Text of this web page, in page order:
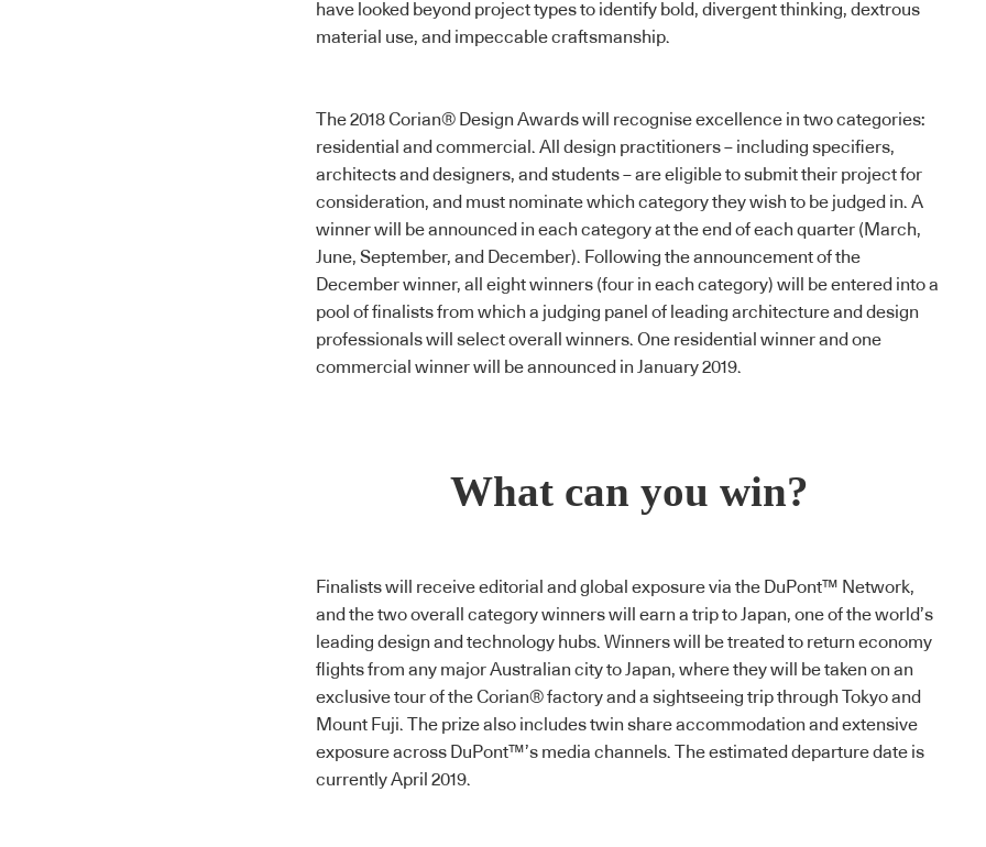
have looked beyond project types to identify bold, divergent thinking, dextrous
material use, and impeccable craftsmanship.
The 2018Corian® Design Awardswill recognise excellence in two categories:
residential and commercial. All design practitioners – including specifiers,
architects and designers, and students – are eligible to submit their project for
consideration, and must nominate which category they wish to be judged in. A
winner will be announced in each category at the end of each quarter (March,
June, September, and December). Following the announcement of the
December winner, all eight winners (four in each category) will be entered into a
pool of finalists from which a judging panel of leading architecture and design
professionals will select overall winners. One residential winner and one
commercial winner will be announced in January 2019.
What can you win?
Finalists will receive editorial and global exposure via the DuPont™ Network,
and the two overall category winners will earn a trip to Japan, one of the world’s
leading design and technology hubs. Winners will be treated to return economy
flights from any major Australian city to Japan, where they will be taken on an
exclusive tour of theCorian® factory and a sightseeing trip through Tokyo and
Mount Fuji. The prize also includes twin share accommodation and extensive
exposure across DuPont™’s media channels. The estimated departure date is
currently April 2019.